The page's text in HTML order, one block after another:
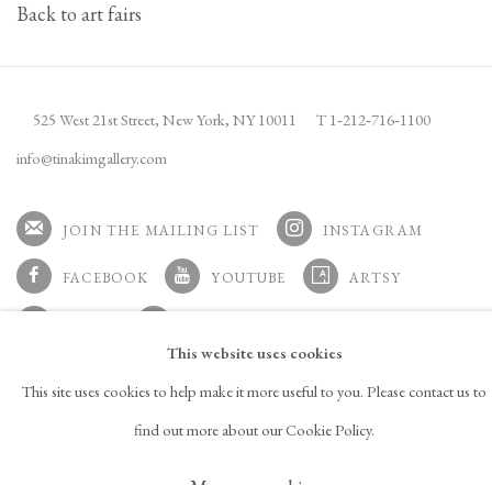
Back to art fairs
525 West 21st Street, New York, NY 10011 T 1‑212‑716‑1100
info@tinakimgallery.com
JOIN THE MAILING LIST INSTAGRAM
, OPENS IN A NEW TAB.
FACEBOOK
, OPENS IN A NEW TAB.
YOUTUBE
, OPENS IN A NEW TAB.
ARTSY
, OPENS IN A NEW TAB.
, OPENS IN A NEW TAB., OPENS IN A NEW TAB.
MANAGE COOKIES
This website uses cookies
This site uses cookies to help make it more useful to you. Please contact us to
find out more about our Cookie Policy.